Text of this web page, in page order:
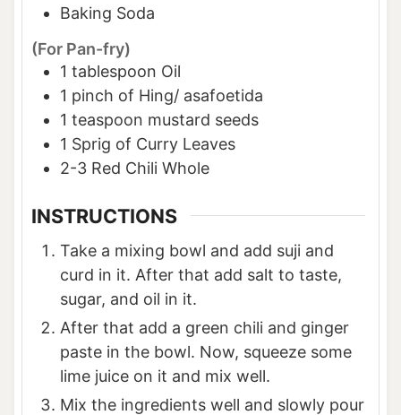
Baking Soda
(For Pan-fry)
1 tablespoon Oil
1 pinch of Hing/ asafoetida
1 teaspoon mustard seeds
1 Sprig of Curry Leaves
2-3 Red Chili Whole
INSTRUCTIONS
Take a mixing bowl and add suji and
curd in it. After that add salt to taste,
sugar, and oil in it.
After that add a green chili and ginger
paste in the bowl. Now, squeeze some
lime juice on it and mix well.
Mix the ingredients well and slowly pour